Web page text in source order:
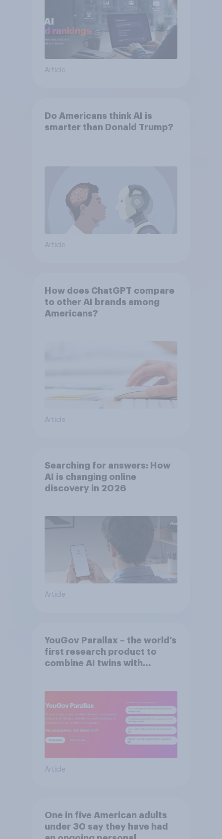
Article
Do Americans think AI is
smarter than Donald Trump?
Article
How does ChatGPT compare
to other AI brands among
Americans?
Article
Searching for answers: How
AI is changing online
discovery in ​2026
Article
YouGov Parallax – the world’s
first research product to
combine AI twins with
Article
One in five American adults
under 30 say they have had